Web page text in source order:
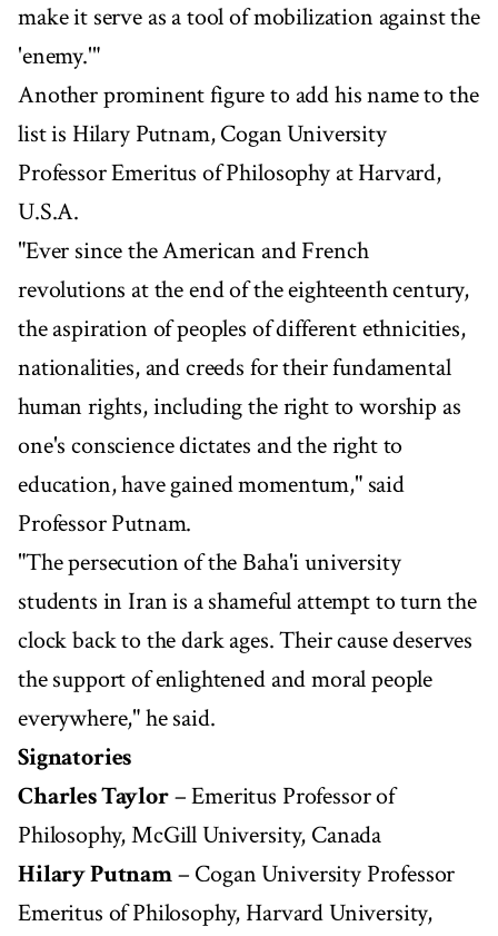
make it serve as a tool of mobilization against the
'enemy.'"
Another prominent figure to add his name to the
list is Hilary Putnam, Cogan University
Professor Emeritus of Philosophy at Harvard,
U.S.A.
"Ever since the American and French
revolutions at the end of the eighteenth century,
the aspiration of peoples of different ethnicities,
nationalities, and creeds for their fundamental
human rights, including the right to worship as
one's conscience dictates and the right to
education, have gained momentum," said
Professor Putnam.
"The persecution of the Baha'i university
students in Iran is a shameful attempt to turn the
clock back to the dark ages. Their cause deserves
the support of enlightened and moral people
everywhere," he said.
Signatories
Charles Taylor– Emeritus Professor of
Philosophy, McGill University, Canada
Hilary Putnam– Cogan University Professor
Emeritus of Philosophy, Harvard University,